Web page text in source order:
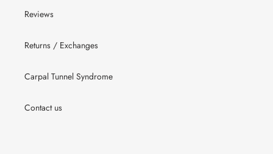
Reviews
Returns / Exchanges
Carpal Tunnel Syndrome
Contact us